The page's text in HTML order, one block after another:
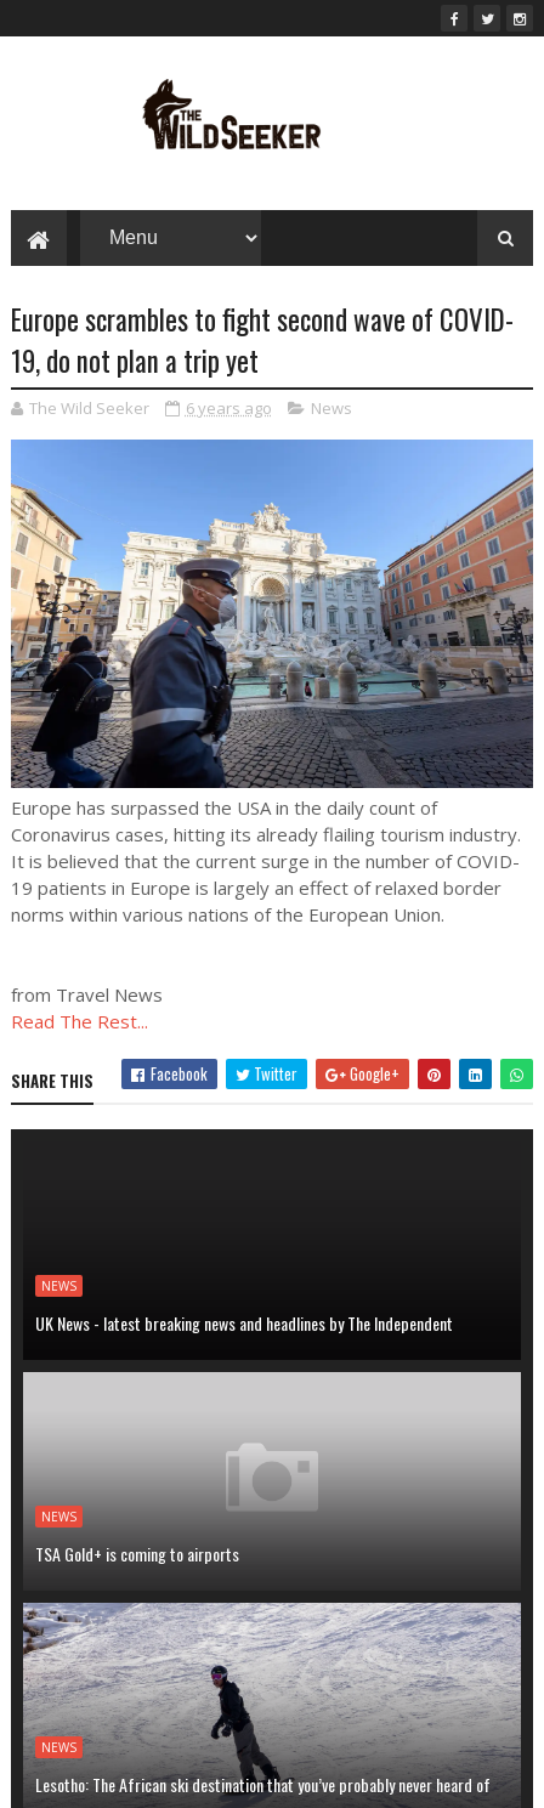
Europe scrambles to fight second wave of COVID-
19, do not plan a trip yet
The Wild Seeker 6 years ago News
Europe has surpassed the USA in the daily count of
Coronavirus cases, hitting its already flailing tourism industry.
It is believed that the current surge in the number of COVID-
19 patients in Europe is largely an effect of relaxed border
norms within various nations of the European Union.
from Travel News
Read The Rest...
SHARE THIS Facebook Twitter Google+
NEWS
UK News - latest breaking news and headlines by The Independent
NEWS
TSA Gold+ is coming to airports
NEWS
Lesotho: The African ski destination that you’ve probably never heard of